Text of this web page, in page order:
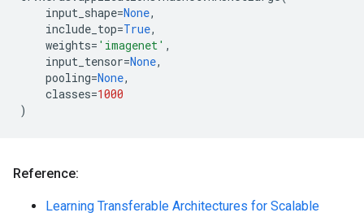
input_shape=None,
include_top=True,
weights= 'imagenet' ,
input_tensor=None,
pooling=None,
classes=1000
)
Reference:
Learning Transferable Architectures for Scalable